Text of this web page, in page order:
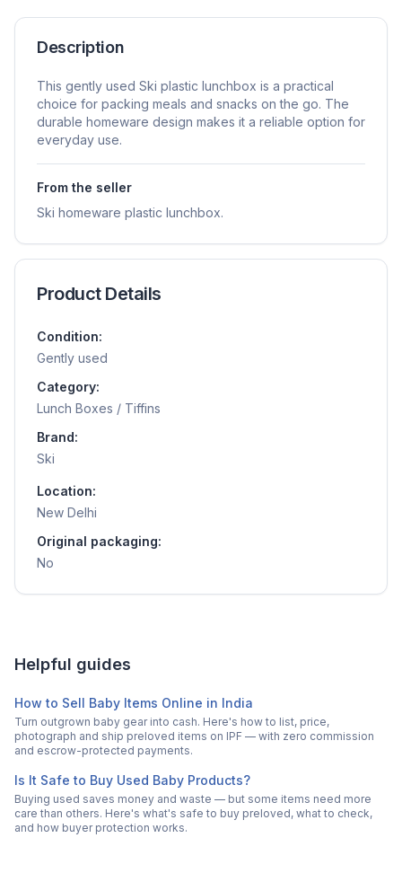
Description
This gently used Ski plastic lunchbox is a practical
choice for packing meals and snacks on the go. The
durable homeware design makes it a reliable option for
everyday use.
From the seller
Ski homeware plastic lunchbox.
Product Details
Condition:
Gently used
Category:
Lunch Boxes / Tiffins
Brand:
Ski
Location:
New Delhi
Original packaging:
No
Helpful guides
How to Sell Baby Items Online in India
Turn outgrown baby gear into cash. Here's how to list, price,
photograph and ship preloved items on IPF — with zero commission
and escrow-protected payments.
Is It Safe to Buy Used Baby Products?
Buying used saves money and waste — but some items need more
care than others. Here's what's safe to buy preloved, what to check,
and how buyer protection works.